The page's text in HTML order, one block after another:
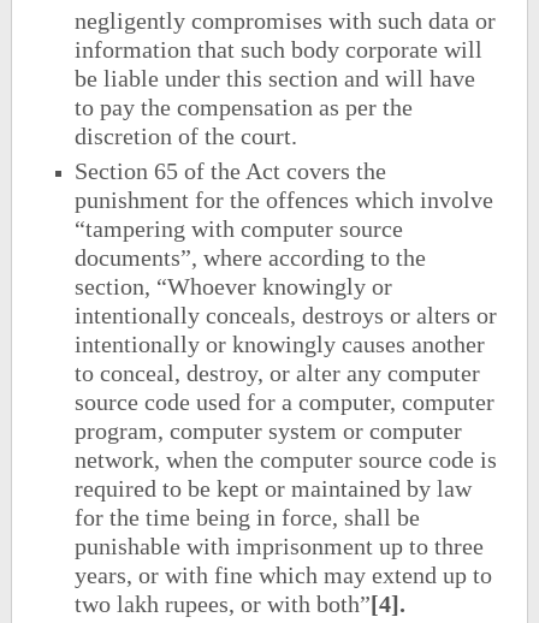
negligently compromises with such data or
information that such body corporate will
be liable under this section and will have
to pay the compensation as per the
discretion of the court.
Section 65 of the Act covers the
punishment for the offences which involve
“tampering with computer source
documents”, where according to the
section, “Whoever knowingly or
intentionally conceals, destroys or alters or
intentionally or knowingly causes another
to conceal, destroy, or alter any computer
source code used for a computer, computer
program, computer system or computer
network, when the computer source code is
required to be kept or maintained by law
for the time being in force, shall be
punishable with imprisonment up to three
years, or with fine which may extend up to
two lakh rupees, or with both”[4].